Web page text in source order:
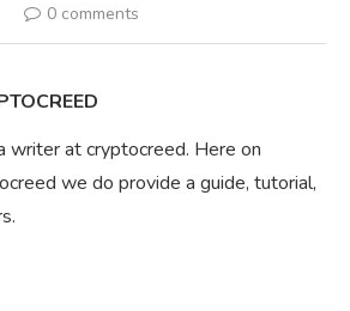
0 comments
writer at cryptocreed. Here on
we do provide a guide, tutorial,